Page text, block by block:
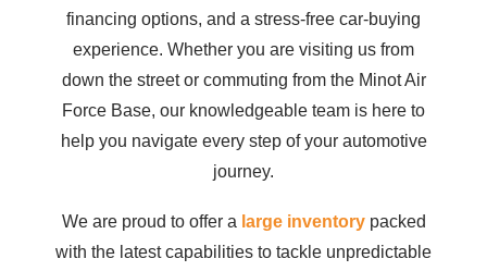
financing options, and a stress-free car-buying
experience. Whether you are visiting us from
down the street or commuting from the Minot Air
Force Base, our knowledgeable team is here to
help you navigate every step of your automotive
journey.
We are proud to offer a large inventorypacked
with the latest capabilities to tackle unpredictable